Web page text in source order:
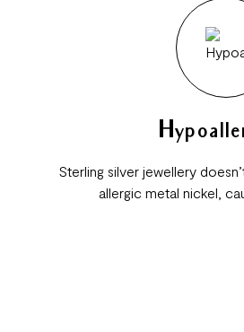
Sterling silver jewellery
allergic metal nickel,